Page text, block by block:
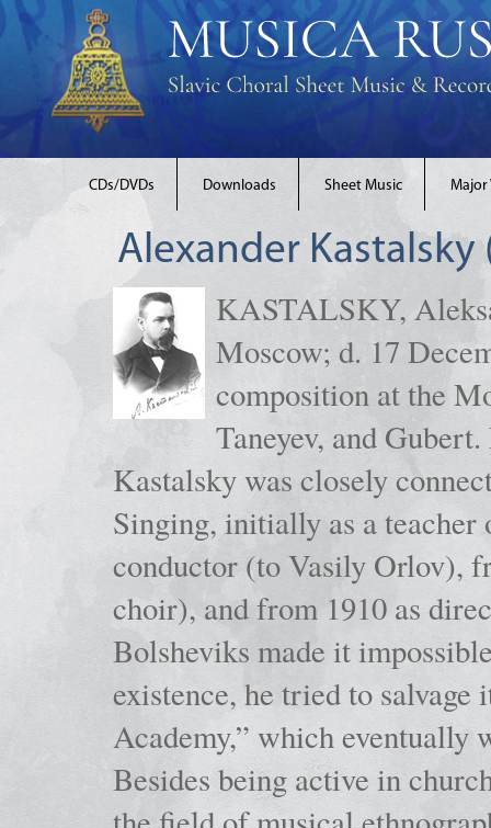
CDs/DVDs Downloads Sheet Music Major
Alexander Kastalsky
KASTALSKY,
Moscow; d. 17
composition at the
Taneyev, and
Kastalsky was closely
Singing, initially as a teacher
conductor (to Vasily Orlov),
choir), and from 1910 as
Bolsheviks made it
existence, he tried to salvage
Academy,” which eventually
Besides being active in